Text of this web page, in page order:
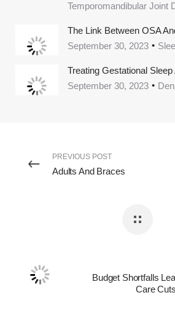
Temporomandibular Joint
The Link Between OSA
September 30, 2023
Treating Gestational Sleep
September 30, 2023
PREVIOUS POST
Adults And Braces
Budget Shortfalls
Care